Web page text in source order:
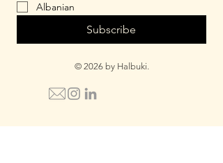
Albanian
Subscribe
© 2026 by Halbuki.